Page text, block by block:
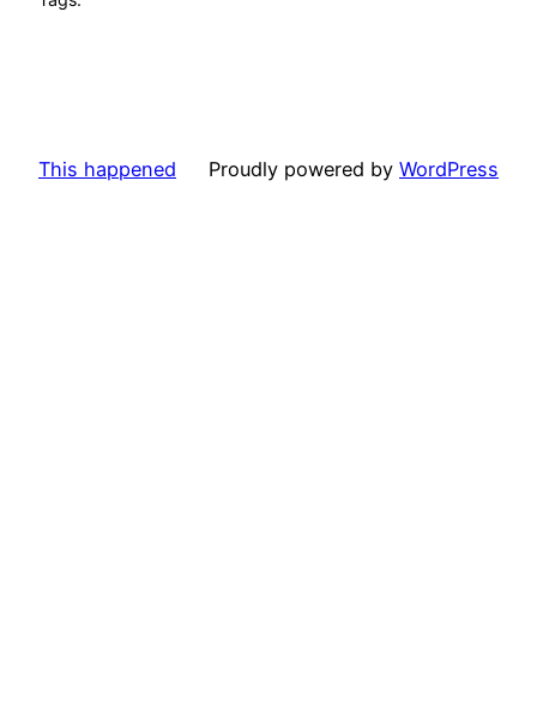
This happened Proudly powered by WordPress